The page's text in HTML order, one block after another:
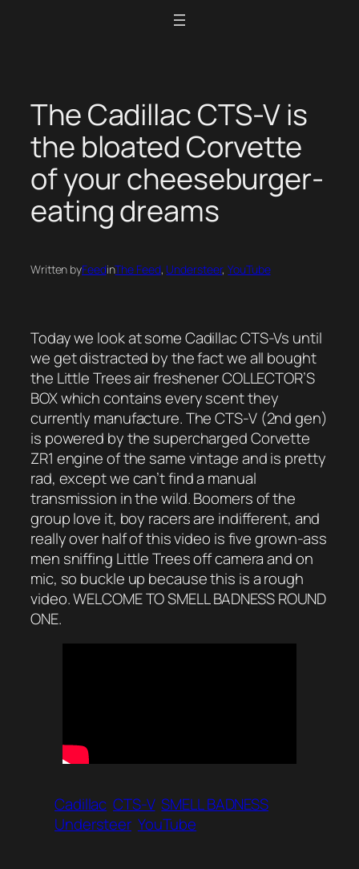
The Cadillac CTS-V is
the bloated Corvette
of your cheeseburger-
eating dreams
Written byFeedinThe Feed, Understeer, YouTube
Today we look at some Cadillac CTS-Vs until
we get distracted by the fact we all bought
the Little Trees air freshener COLLECTOR’S
BOX which contains every scent they
currently manufacture. The CTS-V (2nd gen)
is powered by the supercharged Corvette
ZR1 engine of the same vintage and is pretty
rad, except we can’t find a manual
transmission in the wild. Boomers of the
group love it, boy racers are indifferent, and
really over half of this video is five grown-ass
men sniffing Little Trees off camera and on
mic, so buckle up because this is a rough
video. WELCOME TO SMELL BADNESS ROUND
ONE.
Cadillac CTS-V SMELL BADNESS
Understeer YouTube